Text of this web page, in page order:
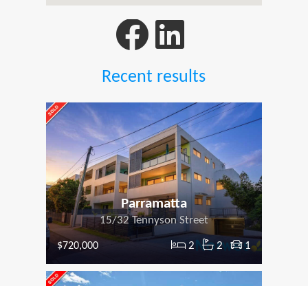
Recent results
Parramatta
15/32 Tennyson Street
$720,000 2 2 1